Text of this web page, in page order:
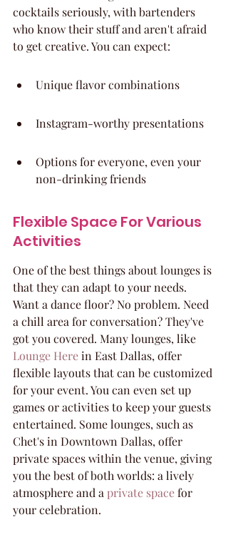
cocktails seriously, with bartenders
who know their stuff and aren't afraid
to get creative. You can expect:
Unique flavor combinations
Instagram-worthy presentations
Options for everyone, even your
non-drinking friends
Flexible Space For Various
Activities
One of the best things about lounges is
that they can adapt to your needs.
Want a dance floor? No problem. Need
a chill area for conversation? They've
got you covered. Many lounges, like
Lounge Here in East Dallas, offer
flexible layouts that can be customized
for your event. You can even set up
games or activities to keep your guests
entertained. Some lounges, such as
Chet's in Downtown Dallas, offer
private spaces within the venue, giving
you the best of both worlds: a lively
atmosphere and a private space for
your celebration.